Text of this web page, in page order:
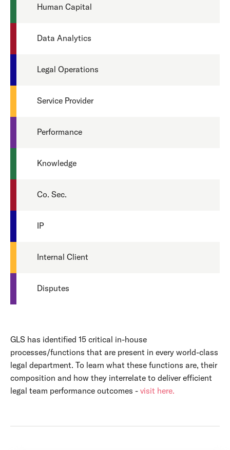
Human Capital
Data Analytics
Legal Operations
Service Provider
Performance
Knowledge
Co. Sec.
IP
Internal Client
Disputes
GLS has identified 15 critical in-house
processes/functions that are present in every world-class
legal department. To learn what these functions are, their
composition and how they interrelate to deliver efficient
legal team performance outcomes - visit here.